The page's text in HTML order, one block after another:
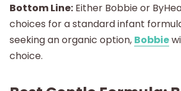
Bottom Line: Either Bobbie or
choices for a standard infant
seeking an organic option, Bobbie
choice.